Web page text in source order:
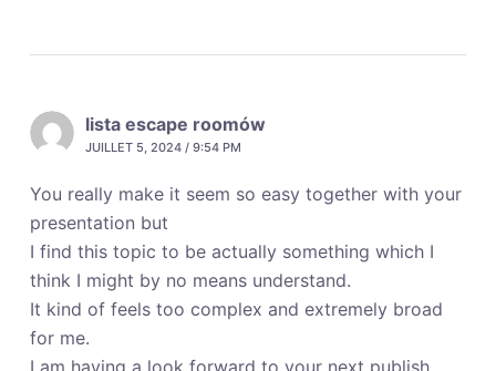
lista escape roomów
JUILLET 5, 2024 / 9:54 PM
You really make it seem so easy together with your
presentation but
I find this topic to be actually something which I
think I might by no means understand.
It kind of feels too complex and extremely broad
for me.
I am having a look forward to your next publish,